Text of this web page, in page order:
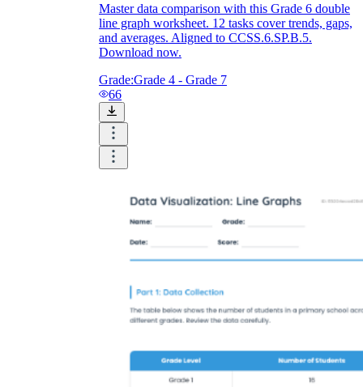
Master data comparison with this Grade 6 double
line graph worksheet. 12 tasks cover trends, gaps,
and averages. Aligned to CCSS.6.SP.B.5.
Download now.
Grade:Grade 4 - Grade 7
66